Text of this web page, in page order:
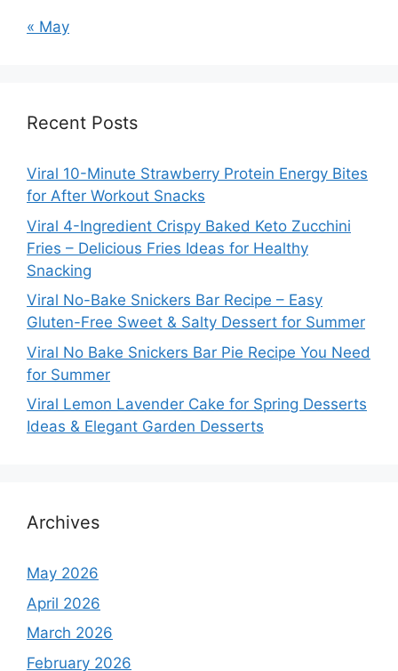
« May
Recent Posts
Viral 10-Minute Strawberry Protein Energy Bites
for After Workout Snacks
Viral 4-Ingredient Crispy Baked Keto Zucchini
Fries – Delicious Fries Ideas for Healthy
Snacking
Viral No-Bake Snickers Bar Recipe – Easy
Gluten-Free Sweet & Salty Dessert for Summer
Viral No Bake Snickers Bar Pie Recipe You Need
for Summer
Viral Lemon Lavender Cake for Spring Desserts
Ideas & Elegant Garden Desserts
Archives
May 2026
April 2026
March 2026
February 2026